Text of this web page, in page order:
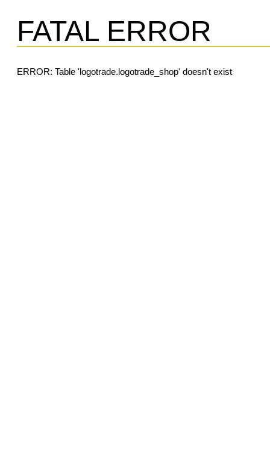
FATAL ERROR
ERROR: Table 'logotrade.logotrade_shop' doesn't exist